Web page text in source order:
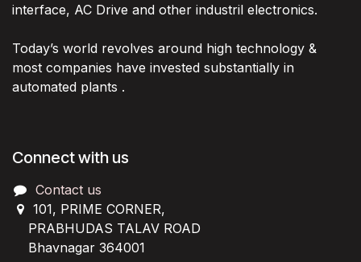
interface, AC Drive and other industril electronics.
Today’s world revolves around high technology &
most companies have invested substantially in
automated plants .
Connect with us
Contact us
101, PRIME CORNER,
PRABHUDAS TALAV ROAD
Bhavnagar 364001